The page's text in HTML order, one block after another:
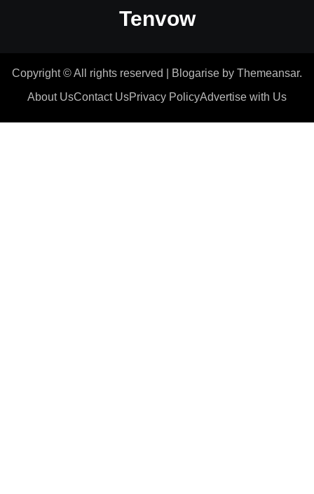
Tenvow
Copyright © All rights reserved Blogarise by Themeansar.
About UsContact UsPrivacy PolicyAdvertise with Us